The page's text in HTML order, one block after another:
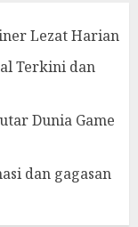
Lezat Harian
Terkini dan
Dunia Game
dan gagasan